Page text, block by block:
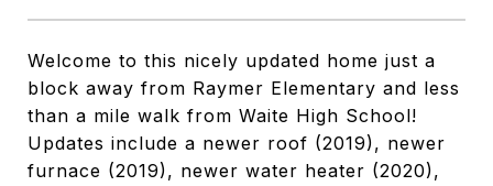
Welcome to this nicely updated home just a
block away from Raymer Elementary and less
than a mile walk from Waite High School!
Updates include a newer roof (2019), newer
furnace (2019), newer water heater (2020),